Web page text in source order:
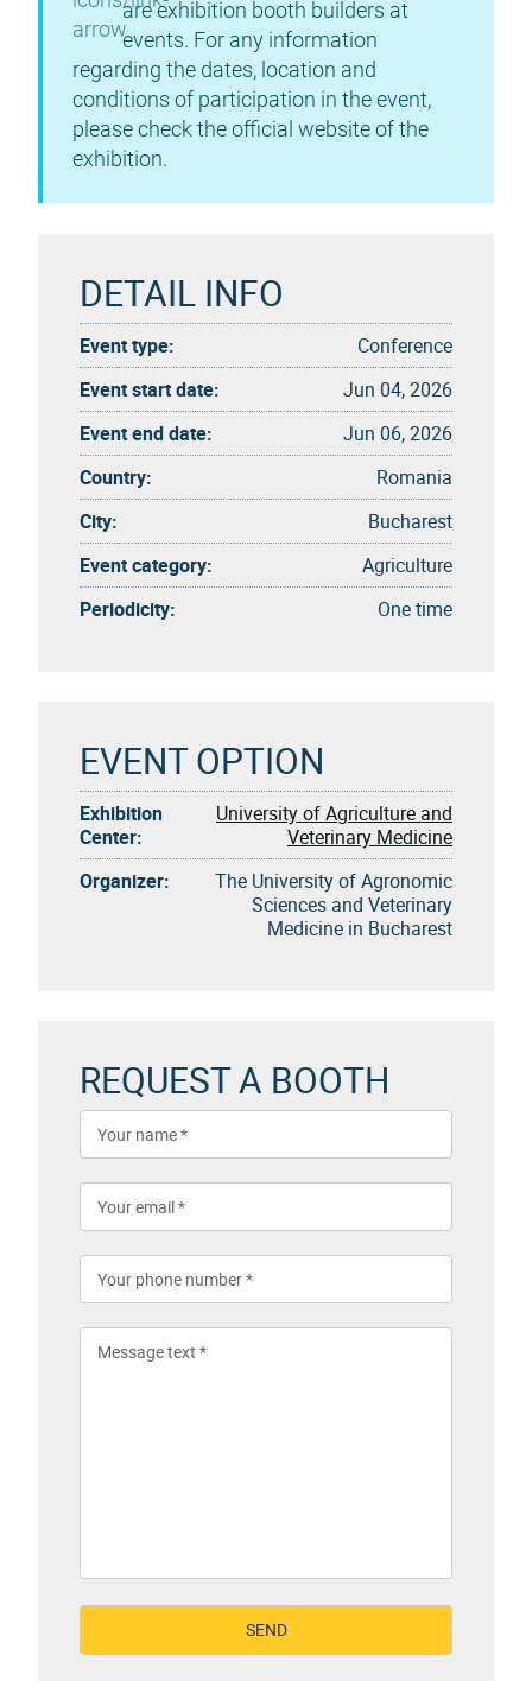
are exhibition booth builders at
events. For any information
regarding the dates, location and
conditions of participation in the event,
please check the official website of the
exhibition.
DETAIL INFO
Event type:
Conference
Event start date:
Jun 04, 2026
Event end date:
Jun 06, 2026
Country:
Romania
City:
Bucharest
Event category:
Agriculture
Periodicity:
One time
EVENT OPTION
Exhibition
Center:
University of Agriculture and
Veterinary Medicine
Organizer:
The University of Agronomic
Sciences and Veterinary
Medicine in Bucharest
REQUEST A BOOTH